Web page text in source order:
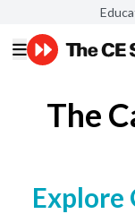
The
Explore